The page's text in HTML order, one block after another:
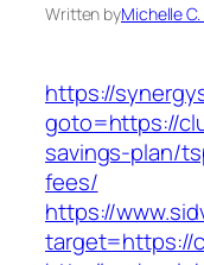
Written byMichelle
https://
goto=https://
savings-plan/
fees/
https://
target=https://